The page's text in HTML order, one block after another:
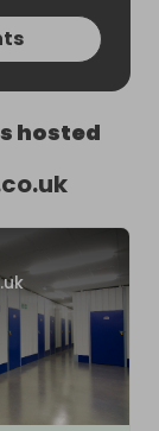
hosted